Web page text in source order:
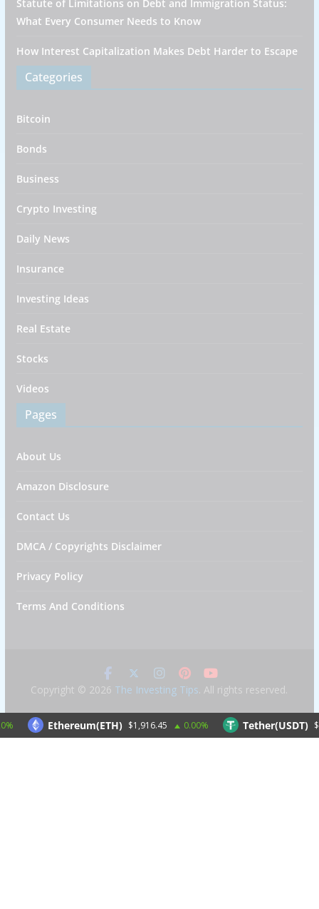
Statute of Limitations on Debt and Immigration Status:
What Every Consumer Needs to Know
How Interest Capitalization Makes Debt Harder to Escape
Categories
Bitcoin
Bonds
Business
Crypto Investing
Daily News
Insurance
Investing Ideas
Real Estate
Stocks
Videos
Pages
About Us
Amazon Disclosure
Contact Us
DMCA / Copyrights Disclaimer
Privacy Policy
Terms And Conditions
Copyright © 2026 The Investing Tips. All rights reserved.
Ethereum(ETH) $1,916.45 0.00% Tether(USDT) $1.00